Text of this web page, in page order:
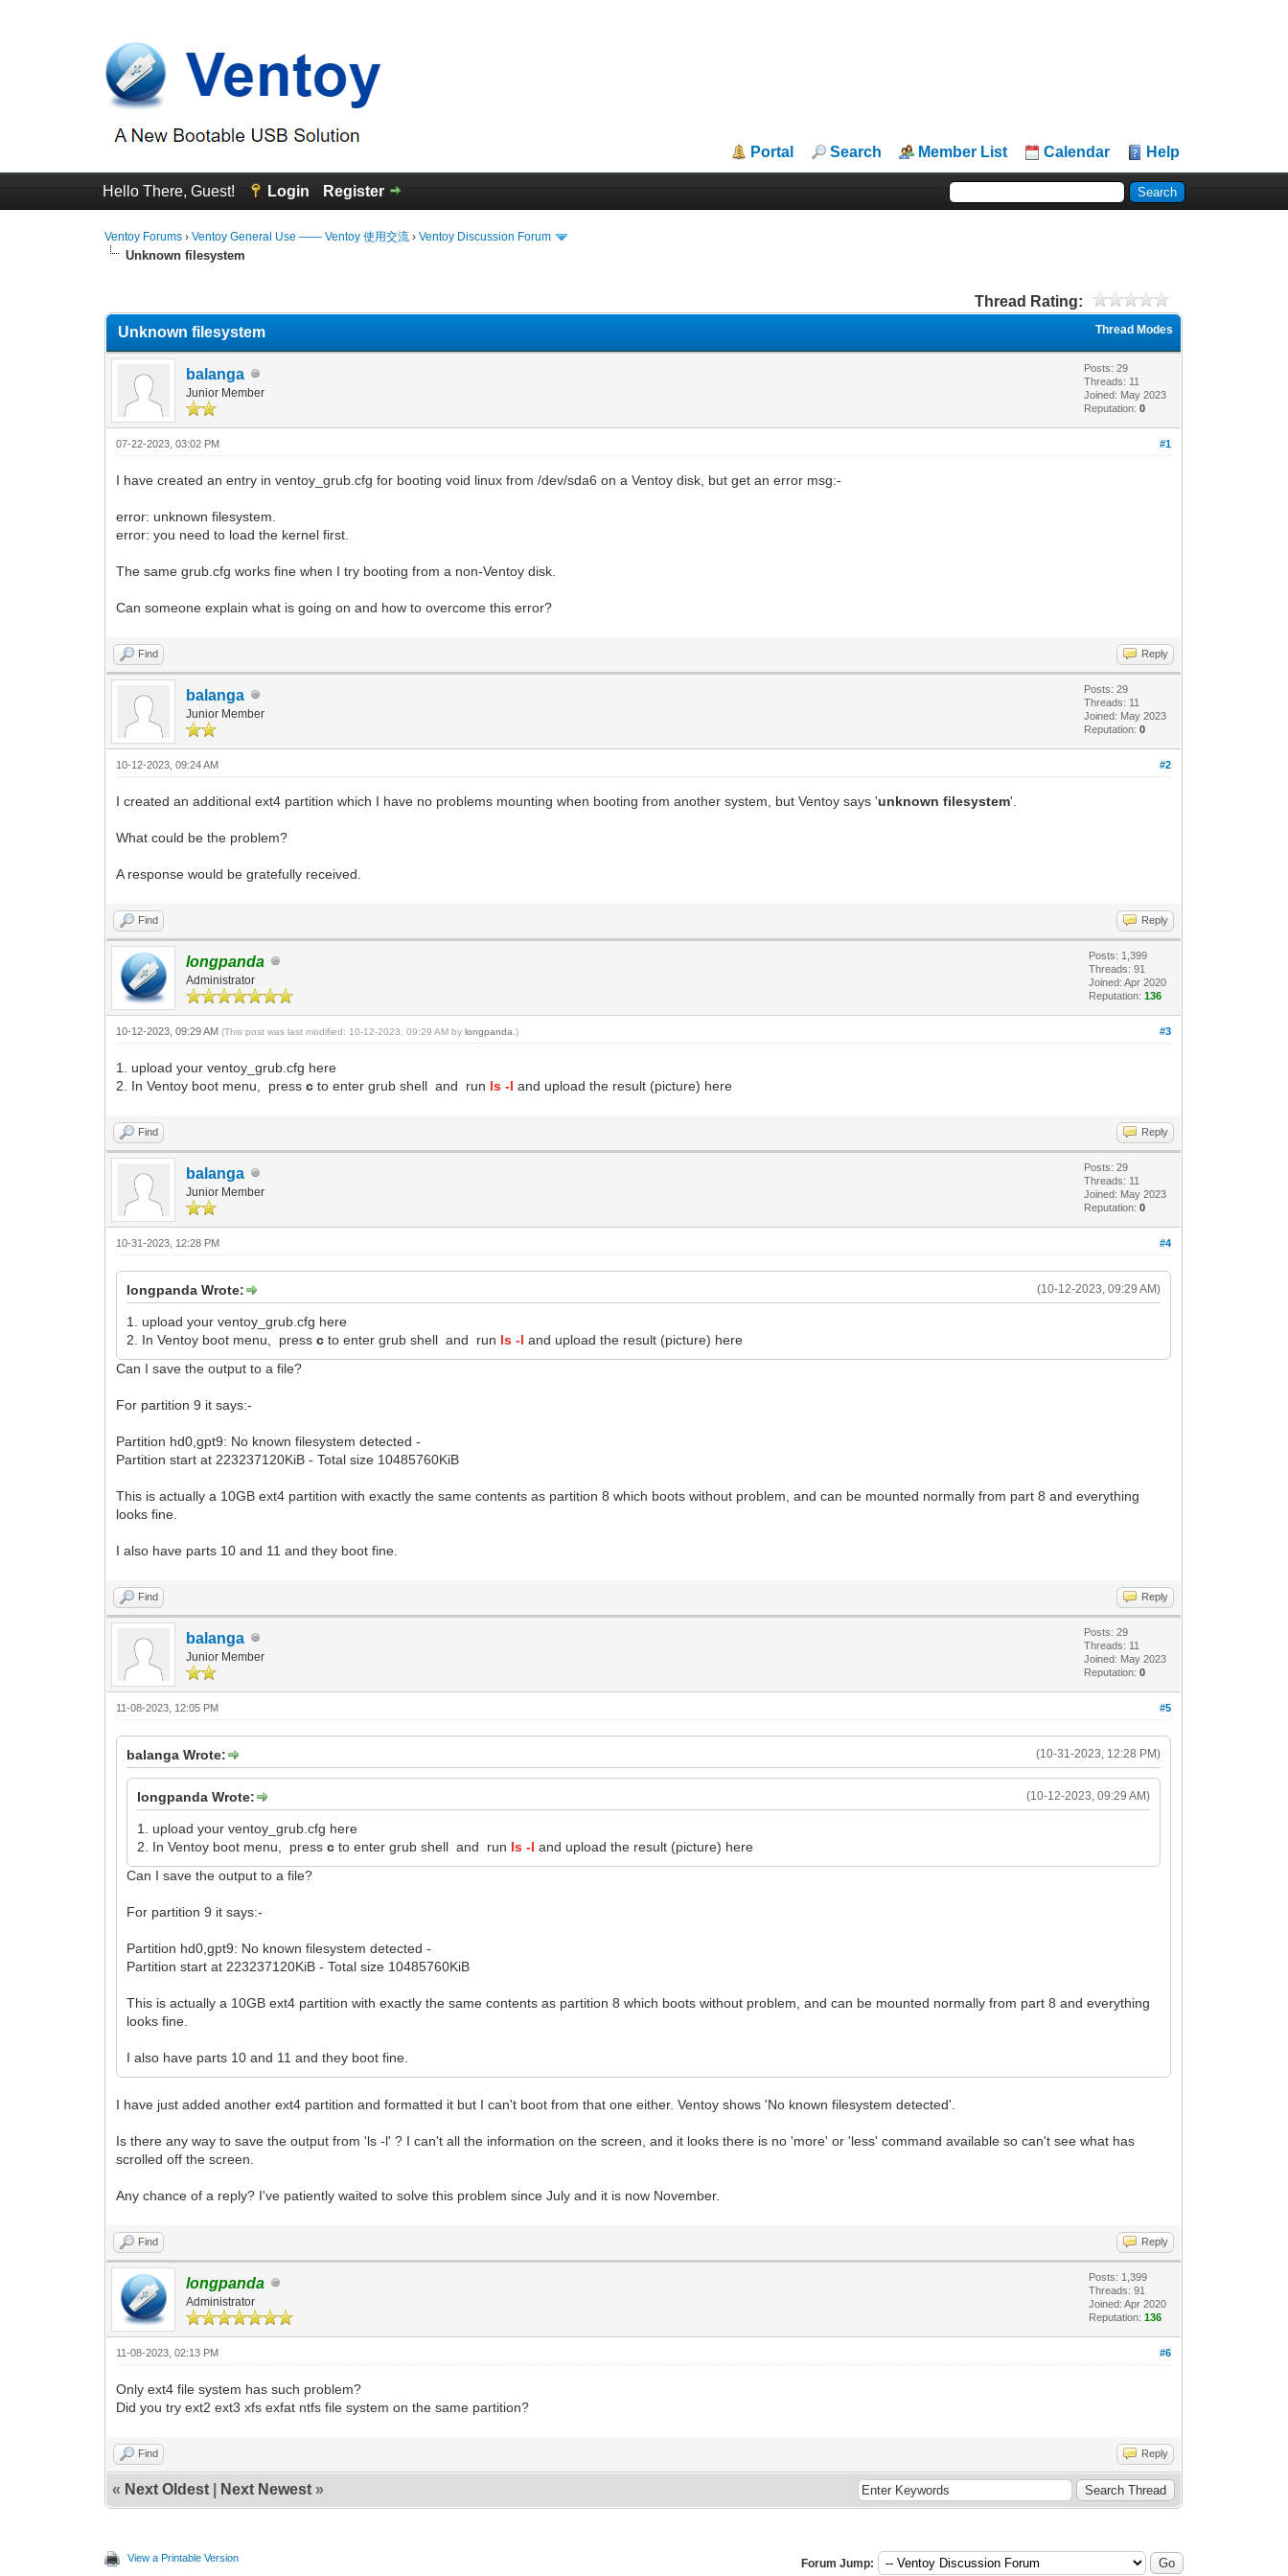
Portal Search Member List Calendar Help
Hello There, Guest! Login Register
Ventoy Forums ›Ventoy General Use —— Ventoy 使用交流 ›Ventoy Discussion Forum
Unknown filesystem
Thread Rating:
Thread Modes
Unknown filesystem
balanga
Junior Member
Posts: 29
Threads: 11
Joined: May 2023
Reputation:0
#1
07-22-2023, 03:02 PM
I have created an entry in ventoy_grub.cfg for booting void linux from /dev/sda6 on a Ventoy disk, but get an error msg:-
error: unknown filesystem.
error: you need to load the kernel first.
The same grub.cfg works fine when I try booting from a non-Ventoy disk.
Can someone explain what is going on and how to overcome this error?
Find Reply
balanga
Junior Member
Posts: 29
Threads: 11
Joined: May 2023
Reputation:0
#2
10-12-2023, 09:24 AM
I created an additional ext4 partition which I have no problems mounting when booting from another system, but Ventoy says 'unknown filesystem'.
What could be the problem?
A response would be gratefully received.
Find Reply
longpanda
Administrator
Posts: 1,399
Threads: 91
Joined: Apr 2020
Reputation:136
#3
10-12-2023, 09:29 AM(This post was last modified: 10-12-2023, 09:29 AM bylongpanda .)
1. upload your ventoy_grub.cfg here
2. In Ventoy boot menu, pressc to enter grub shell and run ls -l and upload the result (picture) here
Find Reply
balanga
Junior Member
Posts: 29
Threads: 11
Joined: May 2023
Reputation:0
#4
10-31-2023, 12:28 PM
(10-12-2023, 09:29 AM)
longpanda Wrote:
1. upload your ventoy_grub.cfg here
2. In Ventoy boot menu, pressc to enter grub shell and run ls -l and upload the result (picture) here
Can I save the output to a file?
For partition 9 it says:-
Partition hd0,gpt9: No known filesystem detected -
Partition start at 223237120KiB - Total size 10485760KiB
This is actually a 10GB ext4 partition with exactly the same contents as partition 8 which boots without problem, and can be mounted normally from part 8 and everything
looks fine.
I also have parts 10 and 11 and they boot fine.
Find Reply
balanga
Junior Member
Posts: 29
Threads: 11
Joined: May 2023
Reputation:0
#5
11-08-2023, 12:05 PM
(10-31-2023, 12:28 PM)
balanga Wrote:
(10-12-2023, 09:29 AM)
longpanda Wrote:
1. upload your ventoy_grub.cfg here
2. In Ventoy boot menu, pressc to enter grub shell and run ls -l and upload the result (picture) here
Can I save the output to a file?
For partition 9 it says:-
Partition hd0,gpt9: No known filesystem detected -
Partition start at 223237120KiB - Total size 10485760KiB
This is actually a 10GB ext4 partition with exactly the same contents as partition 8 which boots without problem, and can be mounted normally from part 8 and everything
looks fine.
I also have parts 10 and 11 and they boot fine.
I have just added another ext4 partition and formatted it but I can't boot from that one either. Ventoy shows 'No known filesystem detected'.
Is there any way to save the output from 'ls -l' ? I can't all the information on the screen, and it looks there is no 'more' or 'less' command available so can't see what has
scrolled off the screen.
Any chance of a reply? I've patiently waited to solve this problem since July and it is now November.
Find Reply
longpanda
Administrator
Posts: 1,399
Threads: 91
Joined: Apr 2020
Reputation:136
#6
11-08-2023, 02:13 PM
Only ext4 file system has such problem?
Did you try ext2 ext3 xfs exfat ntfs file system on the same partition?
Find Reply
« Next Oldest Next Newest »
View a Printable Version Forum Jump: